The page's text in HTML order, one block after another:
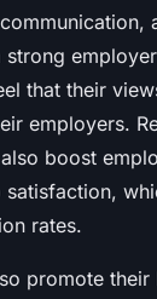
that their
employers.
boost
rates.
promote their